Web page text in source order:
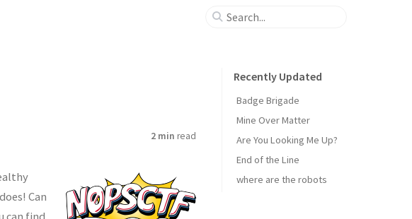
2 min read
Can
can find
Recently Updated
Badge Brigade
Mine Over Matter
Are You Looking Me Up?
End of the Line
where are the robots